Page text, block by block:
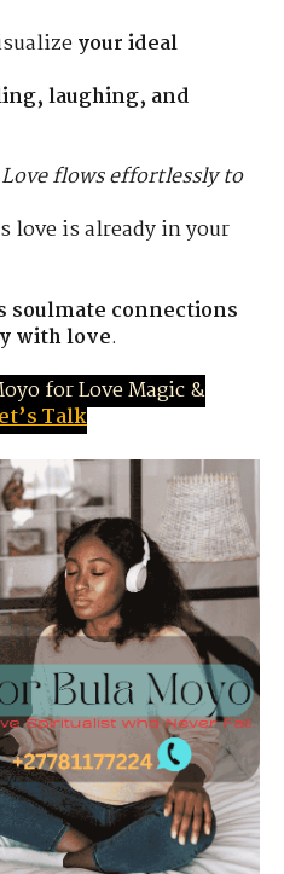
your ideal
laughing, and
flows effortlessly to
love is already in your
soulmate connections
with love.
for Love Magic &
Talk